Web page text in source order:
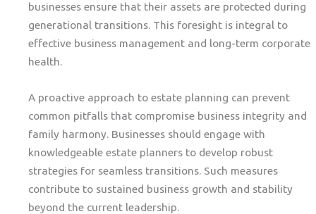
businesses ensure that their assets are protected during
generational transitions. This foresight is integral to
effective business management and long-term corporate
health.
A proactive approach to estate planning can prevent
common pitfalls that compromise business integrity and
family harmony. Businesses should engage with
knowledgeable estate planners to develop robust
strategies for seamless transitions. Such measures
contribute to sustained business growth and stability
beyond the current leadership.